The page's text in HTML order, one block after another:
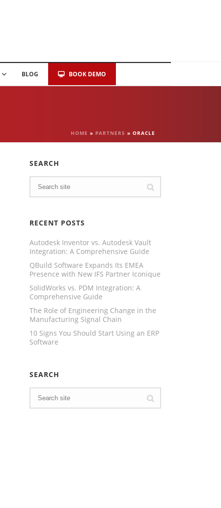
BLOG BOOK DEMO
HOME » PARTNERS » ORACLE
SEARCH
RECENT POSTS
Autodesk Inventor vs. Autodesk Vault
Integration: A Comprehensive Guide
QBuild Software Expands Its EMEA
Presence with New IFS Partner Iconique
SolidWorks vs. PDM Integration: A
Comprehensive Guide
The Role of Engineering Change in the
Manufacturing Signal Chain
10 Signs You Should Start Using an ERP
Software
SEARCH